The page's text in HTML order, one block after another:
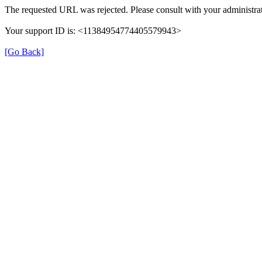
The requested URL was rejected. Please consult with your
Your support ID is: <11384954774405579943>
[Go Back]